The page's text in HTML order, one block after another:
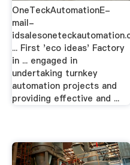
OneTeckAutomationE-
mail-
... First 'eco ideas' Factory
in ... engaged in
undertaking turnkey
automation projects and
providing effective and ...